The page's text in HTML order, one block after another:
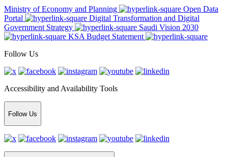
Ministry of Economy and Planning
Open Data
Portal
Digital Transformation and Digital
Government Strategy
Saudi Vision 2030
KSA Budget Statement
Follow Us
Accessibility and Availability Tools
Follow Us